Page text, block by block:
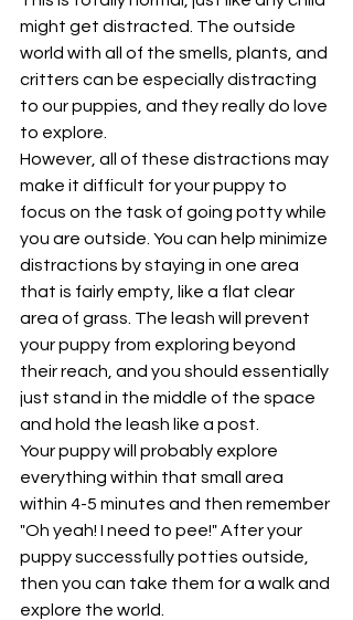
might get distracted. The outside
world with all of the smells, plants, and
critters can be especially distracting
to our puppies, and they really do love
to explore.
However, all of these distractions may
make it difficult for your puppy to
focus on the task of going potty while
you are outside. You can help minimize
distractions by staying in one area
that is fairly empty, like a flat clear
area of grass. The leash will prevent
your puppy from exploring beyond
their reach, and you should essentially
just stand in the middle of the space
and hold the leash like a post.
Your puppy will probably explore
everything within that small area
within 4-5 minutes and then remember
"Oh yeah! I need to pee!" After your
puppy successfully potties outside,
then you can take them for a walk and
explore the world.